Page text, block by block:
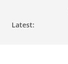
Latest: